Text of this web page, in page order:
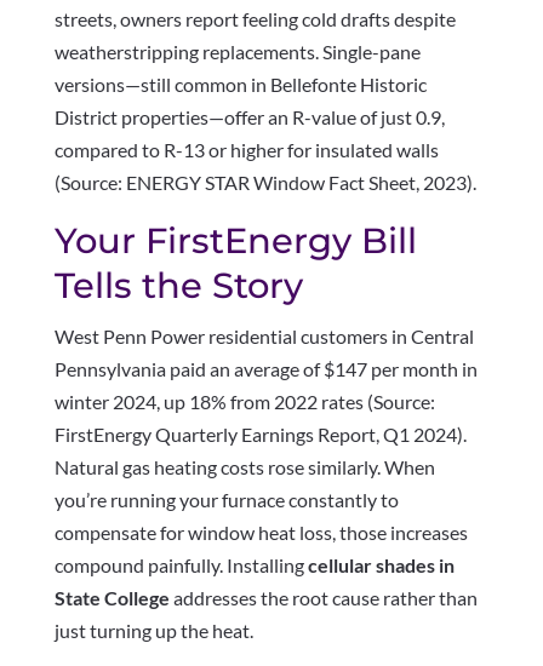
streets, owners report feeling cold drafts despite
weatherstripping replacements. Single-pane
versions—still common in Bellefonte Historic
District properties—offer an R-value of just 0.9,
compared to R-13 or higher for insulated walls
(Source: ENERGY STAR Window Fact Sheet, 2023).
Your FirstEnergy Bill
Tells the Story
West Penn Power residential customers in Central
Pennsylvania paid an average of $147 per month in
winter 2024, up 18% from 2022 rates (Source:
FirstEnergy Quarterly Earnings Report, Q1 2024).
Natural gas heating costs rose similarly. When
you’re running your furnace constantly to
compensate for window heat loss, those increases
compound painfully. Installingcellular shades in
State College addresses the root cause rather than
just turning up the heat.